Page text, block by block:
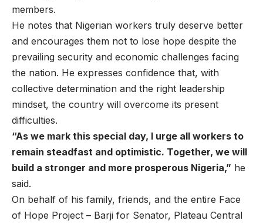
members.
He notes that Nigerian workers truly deserve better
and encourages them not to lose hope despite the
prevailing security and economic challenges facing
the nation. He expresses confidence that, with
collective determination and the right leadership
mindset, the country will overcome its present
difficulties.
“As we mark this special day, I urge all workers to
remain steadfast and optimistic. Together, we will
build a stronger and more prosperous Nigeria,” he
said.
On behalf of his family, friends, and the entire Face
of Hope Project – Barji for Senator, Plateau Central